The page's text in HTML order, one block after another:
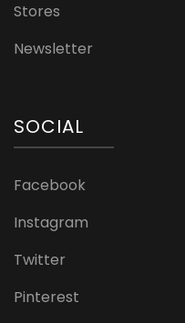
Stores
Newsletter
SOCIAL
Facebook
Instagram
Twitter
Pinterest